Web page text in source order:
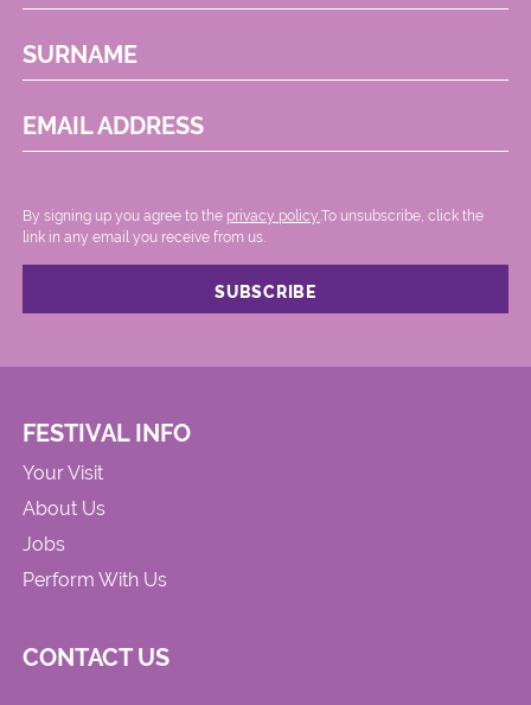
SURNAME
EMAIL ADDRESS
By signing up you agree to the privacy policy..To unsubscribe, click the
link in any email you receive from us.
FESTIVAL INFO
Your Visit
About Us
Jobs
Perform With Us
CONTACT US